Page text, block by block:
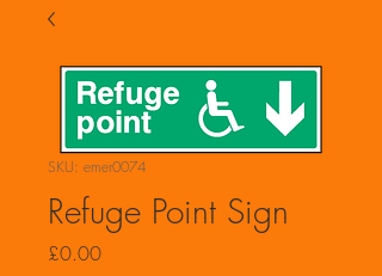
SKU: emer0074
Refuge Point Sign
£0.00Price